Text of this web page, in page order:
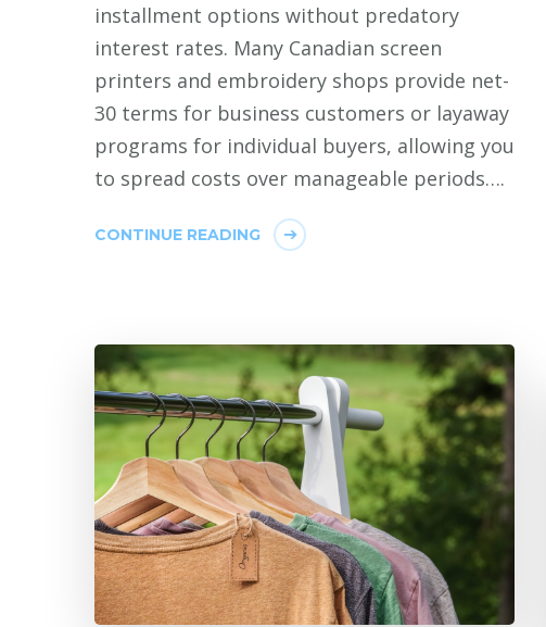
installment options without predatory
interest rates. Many Canadian screen
printers and embroidery shops provide net-
30 terms for business customers or layaway
programs for individual buyers, allowing you
to spread costs over manageable periods….
CONTINUE READING